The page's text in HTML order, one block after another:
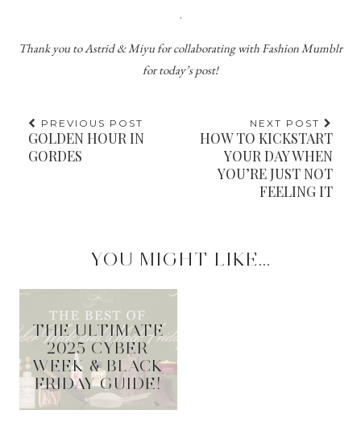
.
Thank you to Astrid & Miyu for collaborating with Fashion Mumblr
for today’s post!
PREVIOUS POST
GOLDEN HOUR IN
GORDES
NEXT POST
HOW TO KICKSTART
YOUR DAY WHEN
YOU’RE JUST NOT
FEELING IT
YOU MIGHT LIKE...
THE ULTIMATE
2025 CYBER
WEEK & BLACK
FRIDAY GUIDE!